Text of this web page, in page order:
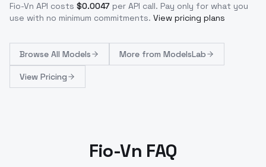
Fio-Vn API costs $0.0047 per API call. Pay only for what you
use with no minimum commitments. View pricing plans
Browse All Models More from ModelsLab
View Pricing
Fio-Vn FAQ